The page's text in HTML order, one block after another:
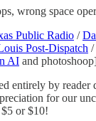
wrong space
Public Radio /
Post-Dispatch /
AI and photoshoop]
entirely by reader
for our
or $10!